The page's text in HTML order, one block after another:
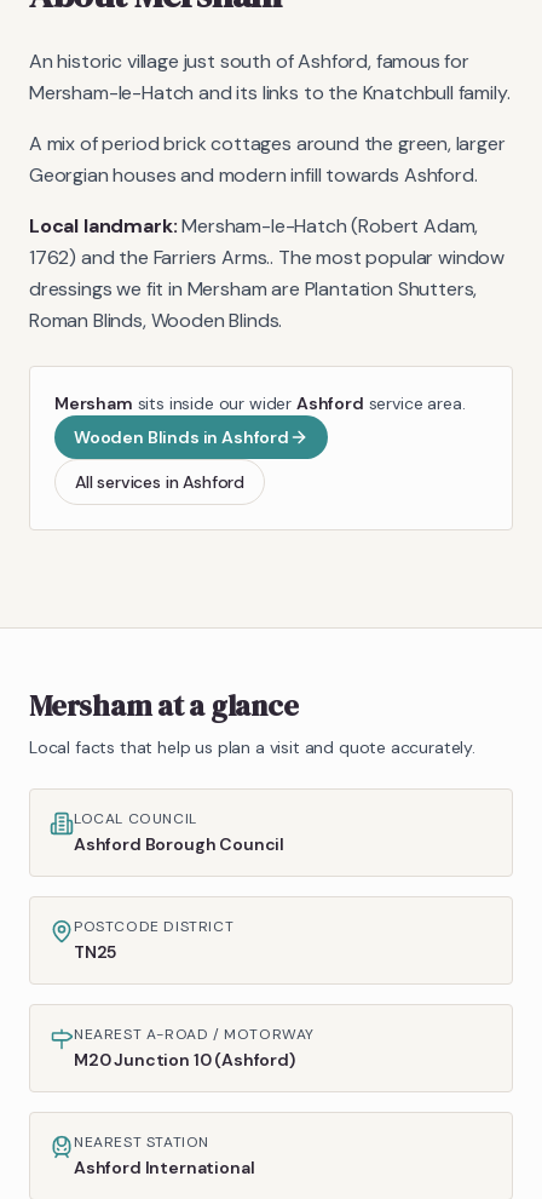
An historic village just south of Ashford, famous for
Mersham-le-Hatch and its links to the Knatchbull family.
A mix of period brick cottages around the green, larger
Georgian houses and modern infill towards Ashford.
Local landmark: Mersham-le-Hatch (Robert Adam,
1762) and the Farriers Arms.. The most popular window
dressings we fit in Mershamare Plantation Shutters,
Roman Blinds, Wooden Blinds.
Mersham sits inside our wider Ashford service area.
Wooden Blinds inAshford
All services in Ashford
Mershamat a glance
Local facts that help us plan a visit and quote accurately.
LOCAL COUNCIL
Ashford Borough Council
POSTCODE DISTRICT
TN25
NEAREST A-ROAD / MOTORWAY
M20 Junction 10 (Ashford)
NEAREST STATION
Ashford International